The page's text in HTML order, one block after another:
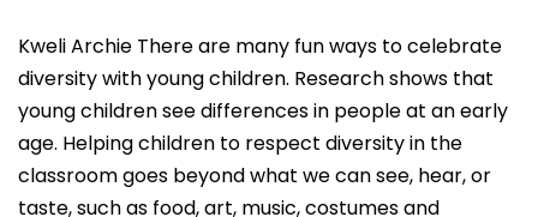
Kweli Archie There are many fun ways to celebrate
diversity with young children. Research shows that
young children see differences in people at an early
age. Helping children to respect diversity in the
classroom goes beyond what we can see, hear, or
taste, such as food, art, music, costumes and